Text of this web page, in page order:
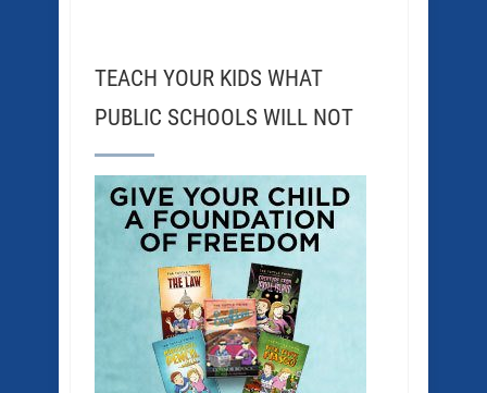
TEACH YOUR KIDS WHAT
PUBLIC SCHOOLS WILL NOT